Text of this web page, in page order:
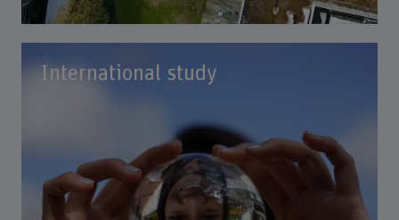
International study